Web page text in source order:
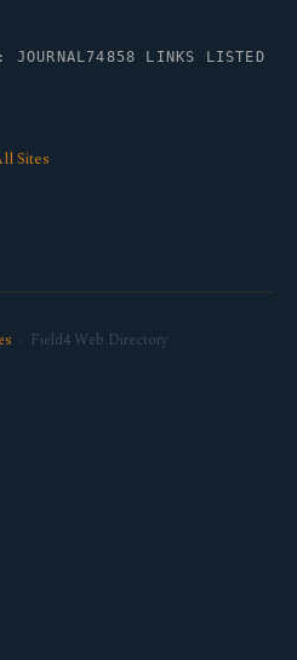
JOURNAL74858 LINKS LISTED
Sites
· Field4 Web Directory